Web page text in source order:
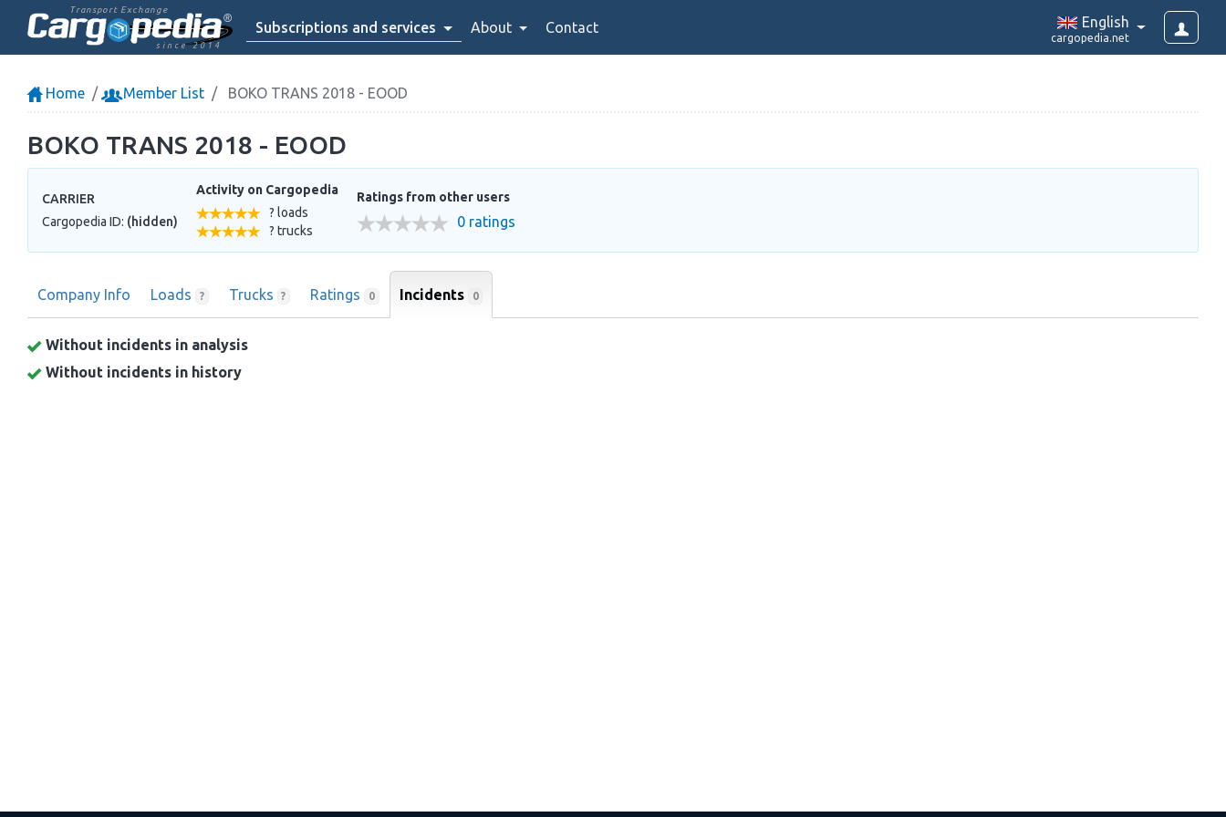
Transport Exchange
since 2014
Subscriptions and services About Contact English
cargopedia.net
Home Member List BOKO TRANS 2018 - EOOD
BOKO TRANS 2018 - EOOD
CARRIER
Cargopedia ID: (hidden)
Activity on Cargopedia
? loads
? trucks
Ratings from other users
0 ratings
Company Info Loads ? Trucks ? Ratings 0 Incidents 0
Without incidents in analysis
Without incidents in history